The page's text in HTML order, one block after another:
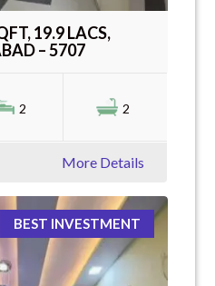
19.9 LACS,
– 5707
2 2
More Details
BEST INVESTMENT